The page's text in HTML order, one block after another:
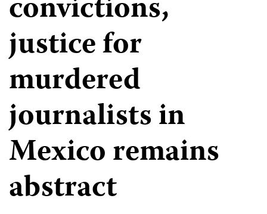
convictions,
justice for
murdered
journalists in
Mexico remains
abstract